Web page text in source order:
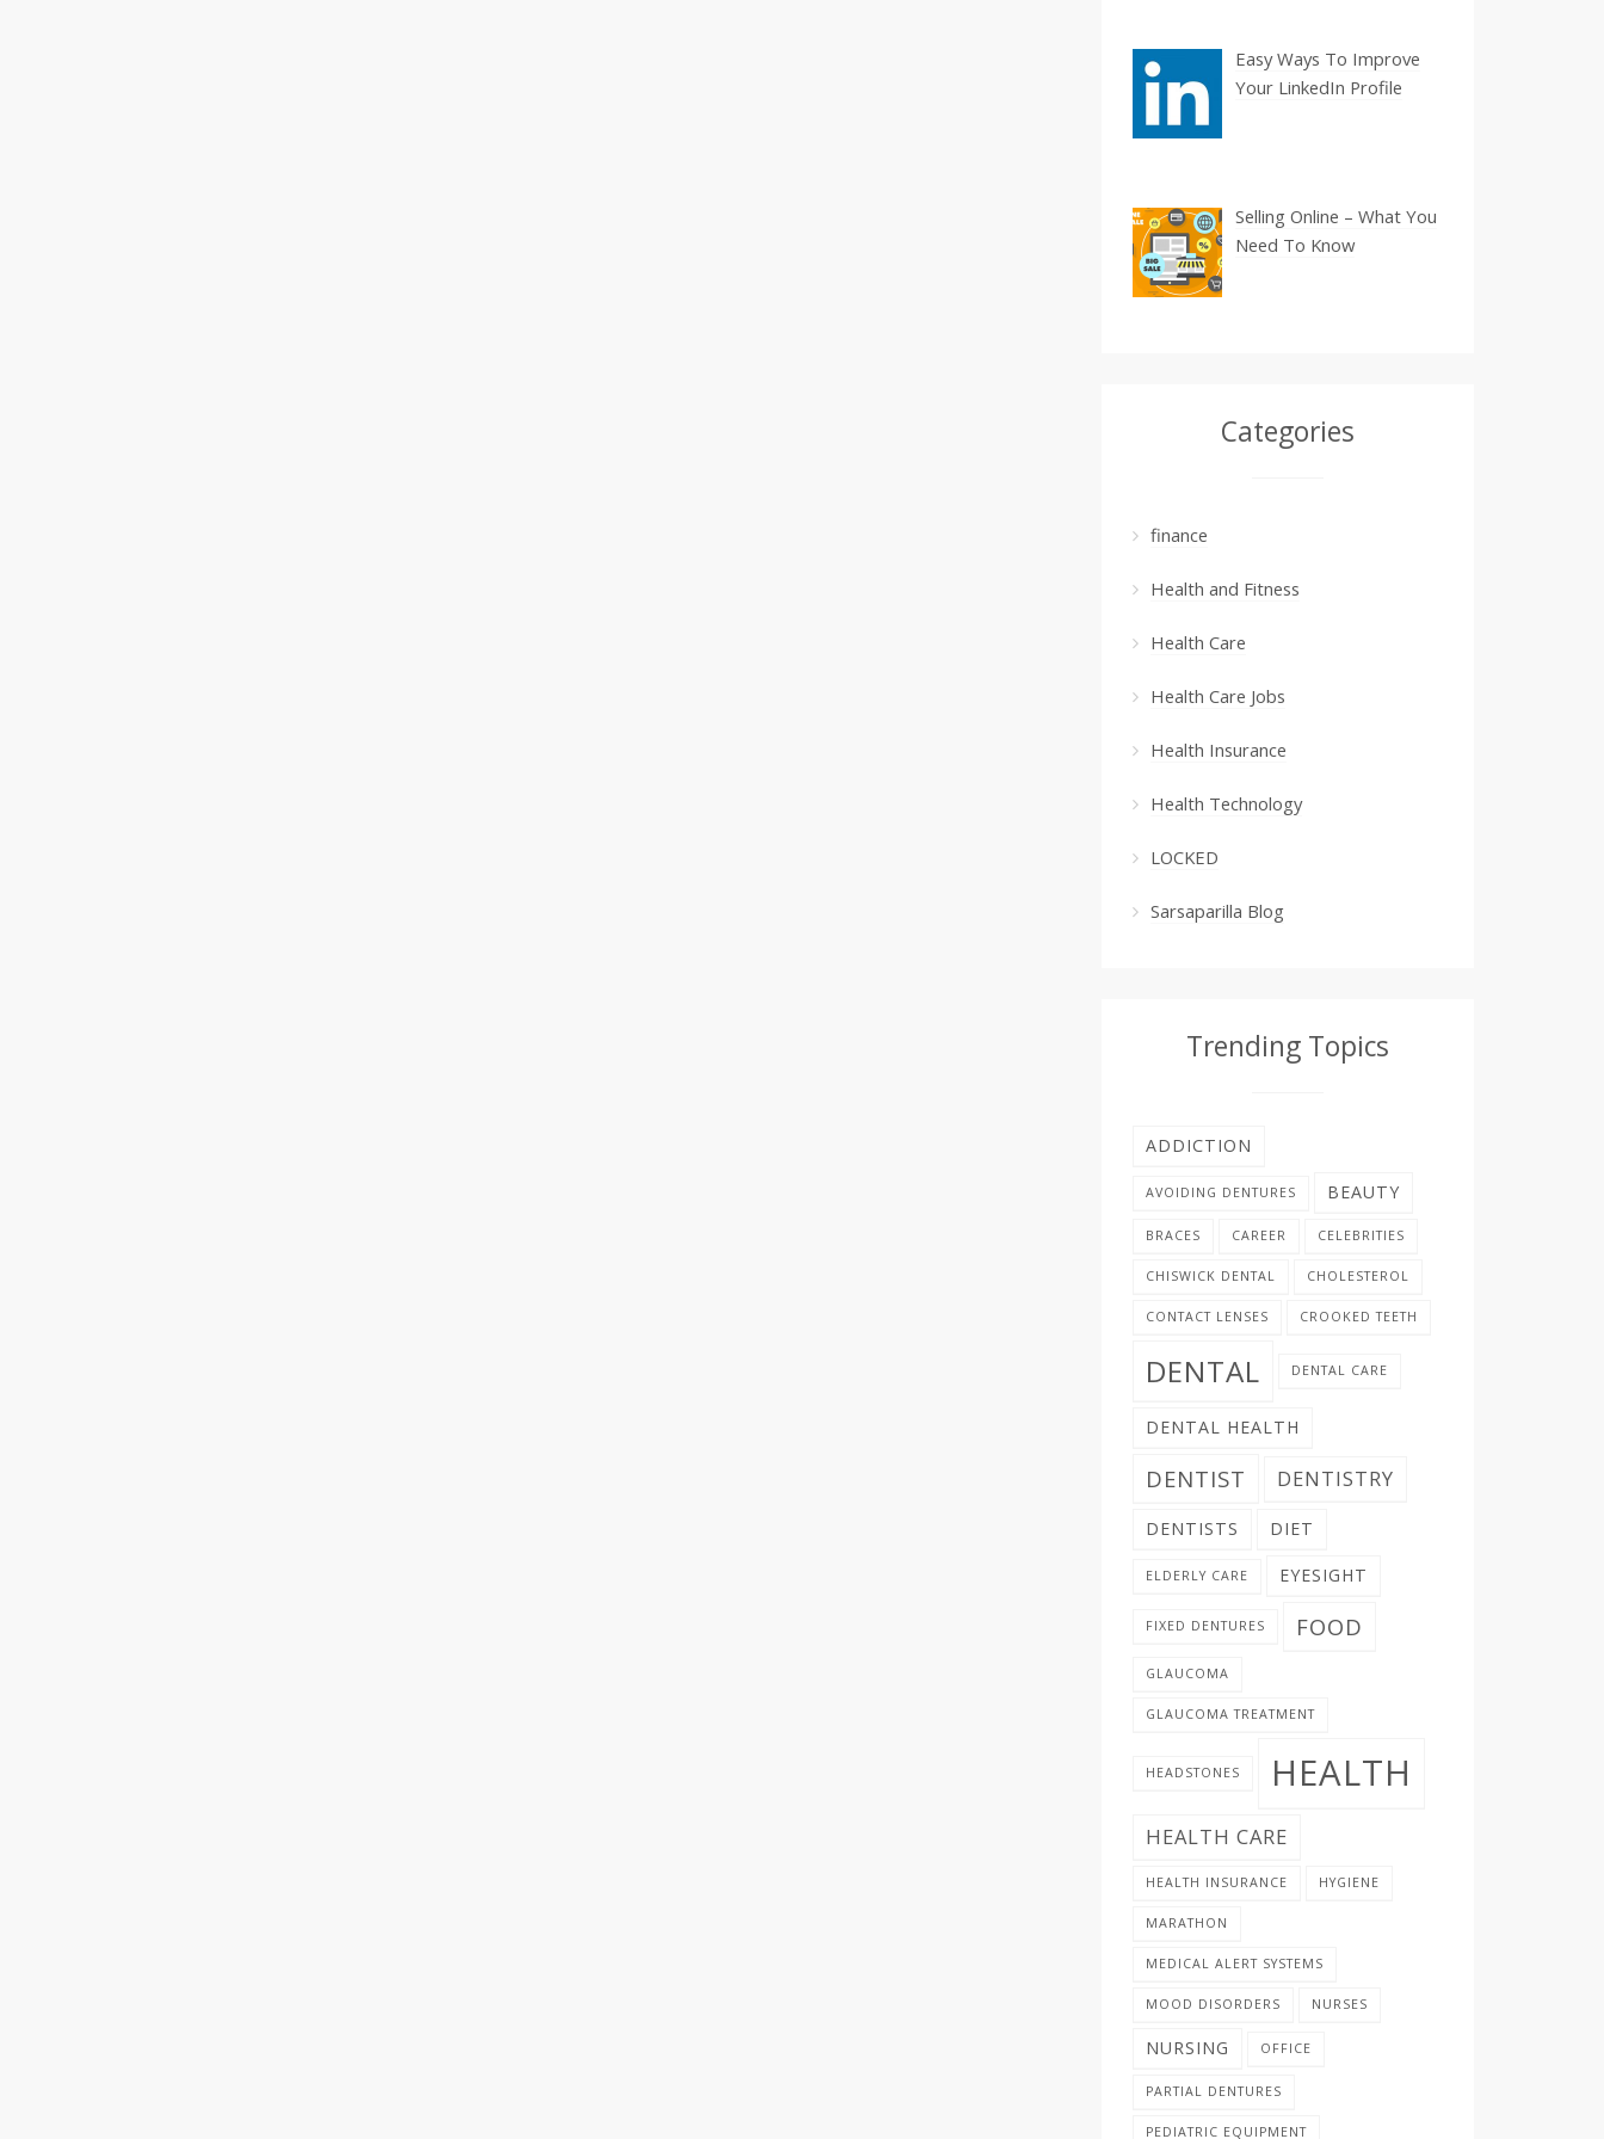
Easy Ways To Improve
Your LinkedIn Profile
Selling Online – What You
Need To Know
Categories
finance
Health and Fitness
Health Care
Health Care Jobs
Health Insurance
Health Technology
LOCKED
Sarsaparilla Blog
Trending Topics
ADDICTION
AVOIDING DENTURES BEAUTY
BRACES CAREER CELEBRITIES
CHISWICK DENTAL CHOLESTEROL
CONTACT LENSES CROOKED TEETH
DENTAL DENTAL CARE
DENTAL HEALTH
DENTIST DENTISTRY
DENTISTS DIET
ELDERLY CARE EYESIGHT
FIXED DENTURES FOOD
GLAUCOMA
GLAUCOMA TREATMENT
HEADSTONES HEALTH
HEALTH CARE
HEALTH INSURANCE HYGIENE
MARATHON
MEDICAL ALERT SYSTEMS
MOOD DISORDERS NURSES
NURSING OFFICE
PARTIAL DENTURES
PEDIATRIC EQUIPMENT